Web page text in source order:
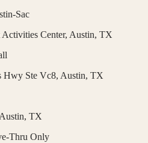
Sac
Center, Austin, TX
Hwy Ste Vc8, Austin, TX
Austin, TX
Thru Only